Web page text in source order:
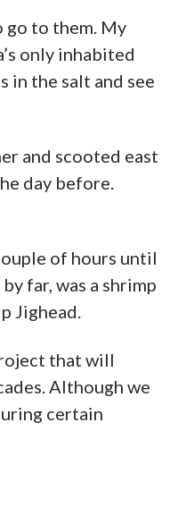
go to them. My
only inhabited
in the salt and see
and scooted east
day before.
of hours until
far, was a shrimp
Jighead.
that will
Although we
certain